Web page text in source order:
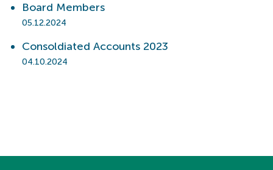
Board Members
05.12.2024
Consoldiated Accounts 2023
04.10.2024